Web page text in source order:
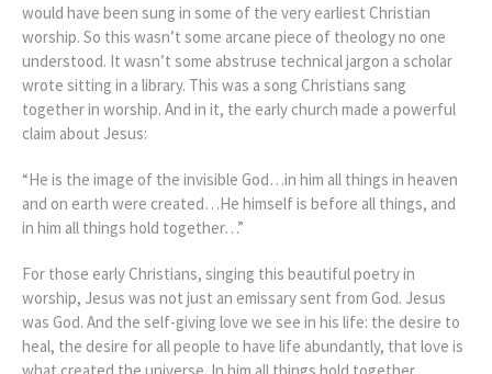
would have been sung in some of the very earliest Christian
worship. So this wasn’t some arcane piece of theology no one
understood. It wasn’t some abstruse technical jargon a scholar
wrote sitting in a library. This was a song Christians sang
together in worship. And in it, the early church made a powerful
claim about Jesus:
“He is the image of the invisible God…in him all things in heaven
and on earth were created…He himself is before all things, and
in him all things hold together…”
For those early Christians, singing this beautiful poetry in
worship, Jesus was not just an emissary sent from God. Jesus
was God. And the self-giving love we see in his life: the desire to
heal, the desire for all people to have life abundantly, that love is